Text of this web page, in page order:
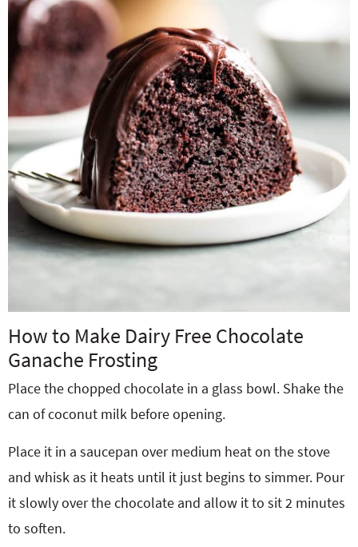
How to Make Dairy Free Chocolate
Ganache Frosting
Place the chopped chocolate in a glass bowl. Shake the
can of coconut milk before opening.
Place it in a saucepan over medium heat on the stove
and whisk as it heats until it just begins to simmer. Pour
it slowly over the chocolate and allow it to sit 2 minutes
to soften.